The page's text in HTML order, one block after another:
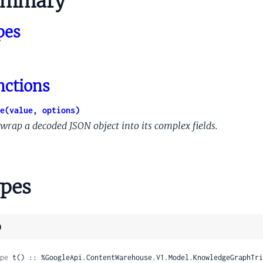
options)
a decoded JSON object into its complex fields.
t() ::